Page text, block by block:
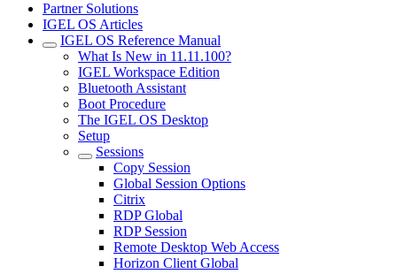
Partner Solutions
IGEL OS Articles
IGEL OS Reference Manual
What Is New in 11.11.100?
IGEL Workspace Edition
Bluetooth Assistant
Boot Procedure
The IGEL OS Desktop
Setup
Sessions
Copy Session
Global Session Options
Citrix
RDP Global
RDP Session
Remote Desktop Web Access
Horizon Client Global